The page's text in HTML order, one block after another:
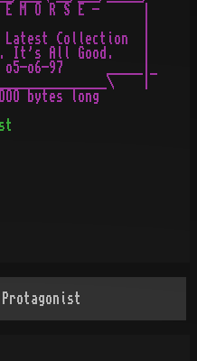
M O R S E -      |
Collection  |
It's All Good.    |
o6-97      _____|_
|